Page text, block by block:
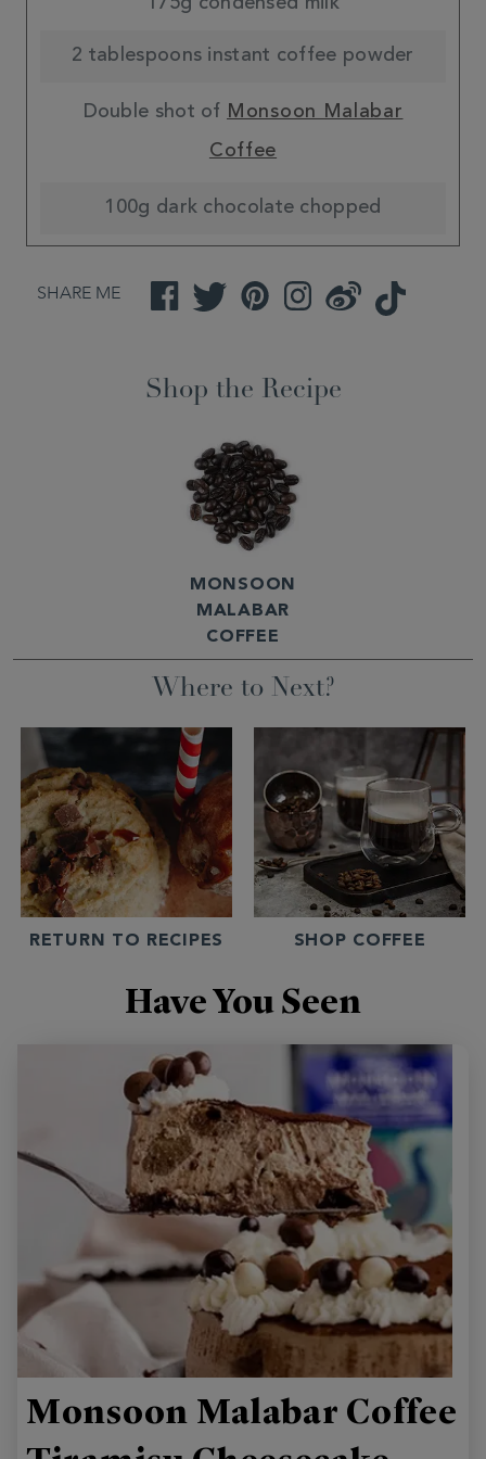
175g condensed milk
2 tablespoons instant coffee powder
Double shot of Monsoon Malabar
Coffee
100g dark chocolate chopped
SHARE ME FacebookTwitterPinterestInstagramWeibo TikTok
Shop the Recipe
MONSOON
MALABAR
COFFEE
Where to Next?
RETURN TO RECIPES SHOP COFFEE
Have You Seen
Monsoon Malabar Coffee